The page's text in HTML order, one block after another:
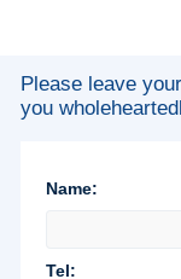
Please leave
you